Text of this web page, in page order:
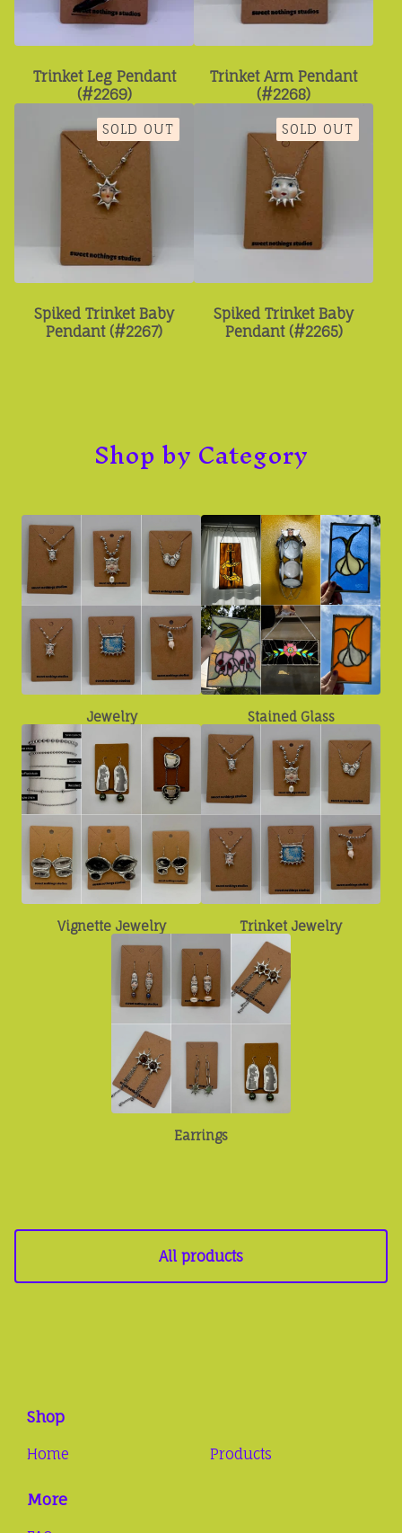
Trinket Leg Pendant
(#2269)
Trinket Arm Pendant
(#2268)
SOLD OUT
Spiked Trinket Baby
Pendant (#2267)
SOLD OUT
Spiked Trinket Baby
Pendant (#2265)
Shop by Category
Jewelry Stained Glass
Vignette Jewelry Trinket Jewelry
Earrings
All products
Shop
Home Products
More